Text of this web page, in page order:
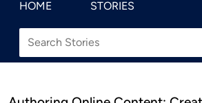
HOME STORIES